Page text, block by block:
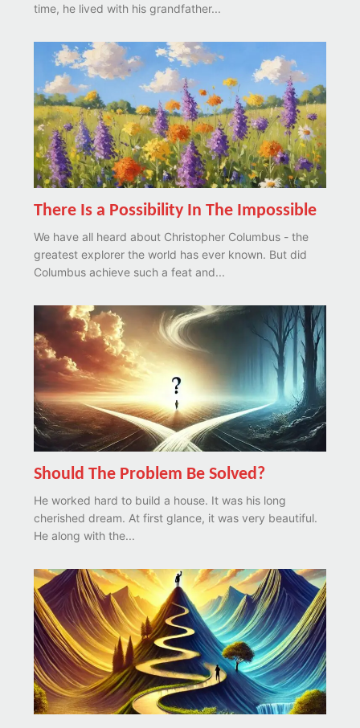
time, he lived with his grandfather...
There Is a Possibility In The Impossible
We have all heard about Christopher Columbus - the
greatest explorer the world has ever known. But did
Columbus achieve such a feat and...
Should The Problem Be Solved?
He worked hard to build a house. It was his long
cherished dream. At first glance, it was very beautiful.
He along with the...